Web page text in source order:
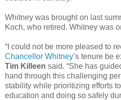
Whitney was brought on last
Koch, who retired. Whitney was
“I could not be more pleased to
Chancellor Whitney’s tenure be
Tim Killeen said. “She has
hand through this challenging
stability while prioritizing efforts
education and doing so safely